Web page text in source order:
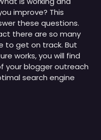
improve? This
these questions.
there are so many
to get on track. But
works, you will find
your blogger outreach
search engine